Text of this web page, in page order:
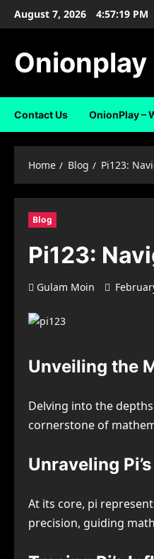
SkipAugust 7, 2026 4:57:20 PM
Onionplay
Contact Us OnionPlay –
Home Blog Pi123:
Blog
Pi123:
Gulam Moin
Unveiling the
Delving into the
cornerstone of
Unraveling
At its core, pi
precision, guiding